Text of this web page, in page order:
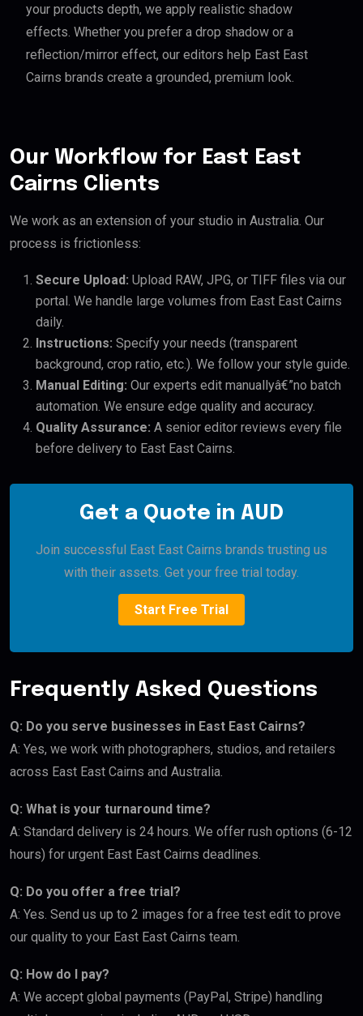
your products depth, we apply realistic shadow
effects. Whether you prefer a drop shadow or a
reflection/mirror effect, our editors help East East
Cairns brands create a grounded, premium look.
Our Workflow for East East
Cairns Clients
We work as an extension of your studio in Australia. Our
process is frictionless:
Secure Upload: Upload RAW, JPG, or TIFF files via our
portal. We handle large volumes from East East Cairns
daily.
Instructions: Specify your needs (transparent
background, crop ratio, etc.). We follow your style guide.
Manual Editing: Our experts edit manuallyâ€”no batch
automation. We ensure edge quality and accuracy.
Quality Assurance: A senior editor reviews every file
before delivery to East East Cairns.
Get a Quote in AUD
Join successful East East Cairns brands trusting us
with their assets. Get your free trial today.
Start Free Trial
Frequently Asked Questions
Q: Do you serve businesses in East East Cairns?
A: Yes, we work with photographers, studios, and retailers
across East East Cairns and Australia.
Q: What is your turnaround time?
A: Standard delivery is 24 hours. We offer rush options (6-12
hours) for urgent East East Cairns deadlines.
Q: Do you offer a free trial?
A: Yes. Send us up to 2 images for a free test edit to prove
our quality to your East East Cairns team.
Q: How do I pay?
A: We accept global payments (PayPal, Stripe) handling